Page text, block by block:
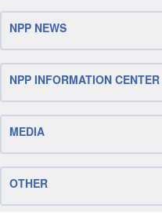
NPP NEWS
NPP INFORMATION CENTER
MEDIA
OTHER